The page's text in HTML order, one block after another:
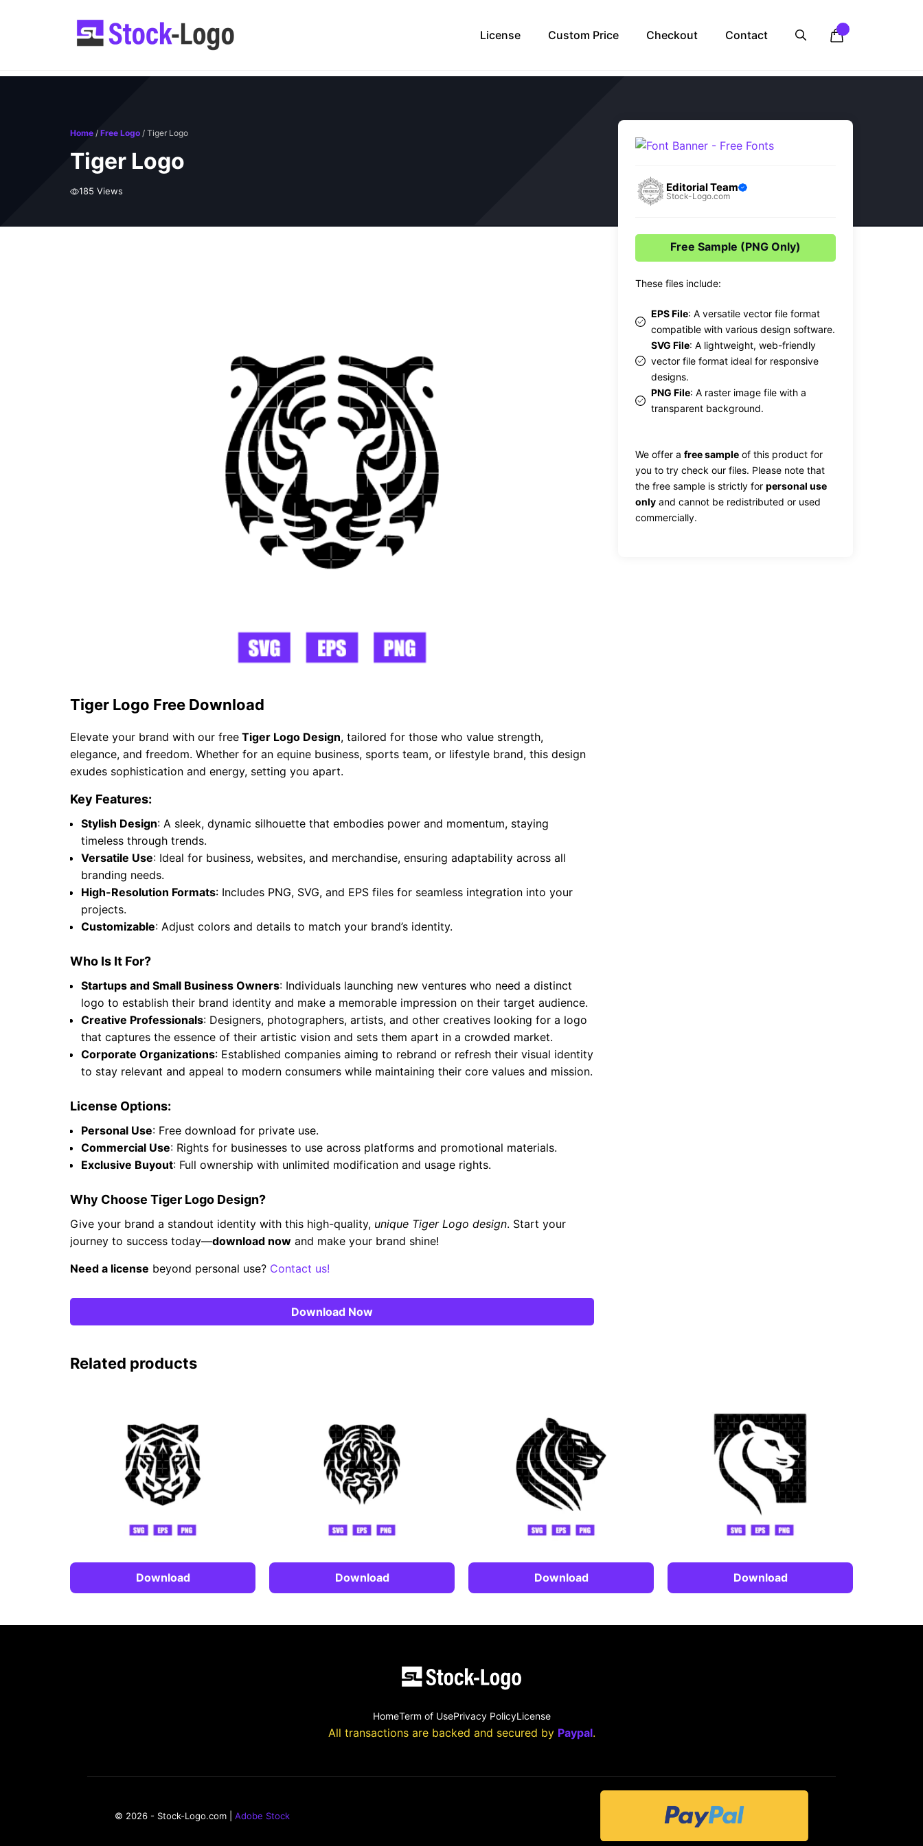
License Custom Price Checkout Contact
Home / Free Logo / Tiger Logo
Tiger Logo
185 Views
Tiger Logo Free Download
Elevate your brand with our free Tiger Logo Design, tailored for those who value strength,
elegance, and freedom. Whether for an equine business, sports team, or lifestyle brand, this design
exudes sophistication and energy, setting you apart.
Key Features:
Stylish Design: A sleek, dynamic silhouette that embodies power and momentum, staying
timeless through trends.
Versatile Use: Ideal for business, websites, and merchandise, ensuring adaptability across all
branding needs.
High-Resolution Formats: Includes PNG, SVG, and EPS files for seamless integration into your
projects.
Customizable: Adjust colors and details to match your brand’s identity.
Who Is It For?
Startups and Small Business Owners: Individuals launching new ventures who need a distinct
logo to establish their brand identity and make a memorable impression on their target audience.
Creative Professionals: Designers, photographers, artists, and other creatives looking for a logo
that captures the essence of their artistic vision and sets them apart in a crowded market.
Corporate Organizations: Established companies aiming to rebrand or refresh their visual identity
to stay relevant and appeal to modern consumers while maintaining their core values and mission.
License Options:
Personal Use: Free download for private use.
Commercial Use: Rights for businesses to use across platforms and promotional materials.
Exclusive Buyout: Full ownership with unlimited modification and usage rights.
Why Choose Tiger Logo Design?
Give your brand a standout identity with this high-quality, unique Tiger Logo design. Start your
journey to success today—download now and make your brand shine!
Need a license beyond personal use? Contact us!
Download Now
Editorial Team
Stock-Logo.com
Free Sample (PNG Only)
These files include:
EPS File: A versatile vector file format
compatible with various design software.
SVG File: A lightweight, web-friendly
vector file format ideal for responsive
designs.
PNG File: A raster image file with a
transparent background.
We offer a free sample of this product for
you to try check our files. Please note that
the free sample is strictly for personal use
only and cannot be redistributed or used
commercially.
Related products
Download Download Download Download
HomeTerm of UsePrivacy PolicyLicense
All transactions are backed and secured by Paypal.
© 2026 - Stock-Logo.com | Adobe Stock